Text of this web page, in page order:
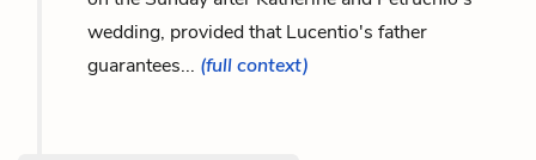
wedding, provided that Lucentio's father
guarantees... (full context)